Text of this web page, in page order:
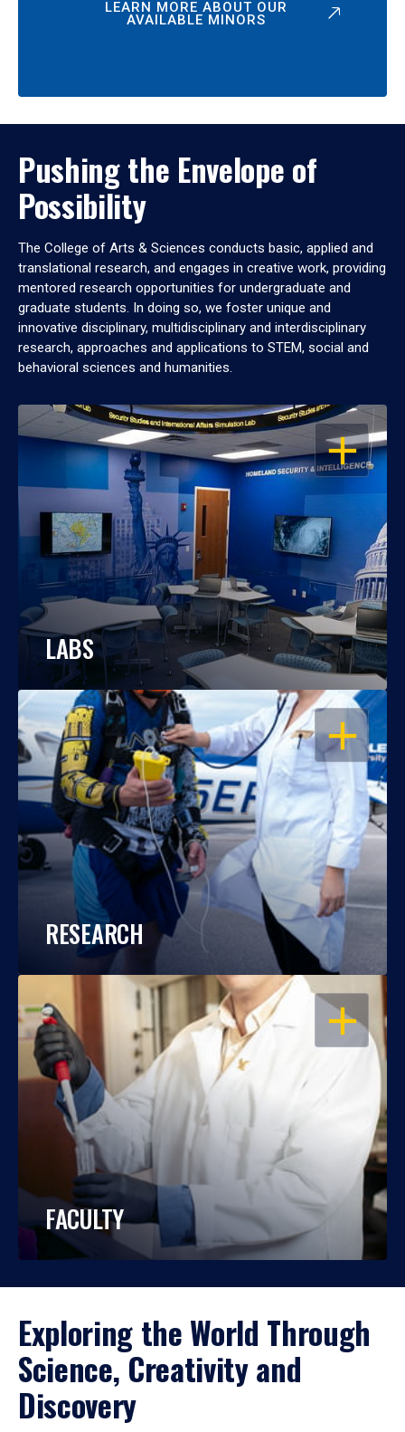
LEARN MORE ABOUT OUR
AVAILABLE MINORS
Pushing the Envelope of
Possibility
The College of Arts & Sciences conducts basic, applied and
translational research, and engages in creative work, providing
mentored research opportunities for undergraduate and
graduate students. In doing so, we foster unique and
innovative disciplinary, multidisciplinary and interdisciplinary
research, approaches and applications to STEM, social and
behavioral sciences and humanities.
OPEN
LABS
OPEN
RESEARCH
OPEN
FACULTY
Exploring the World Through
Science, Creativity and
Discovery